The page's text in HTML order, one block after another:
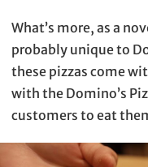
What’s more, as a
probably unique to
these pizzas come
with the Domino’s
customers to eat